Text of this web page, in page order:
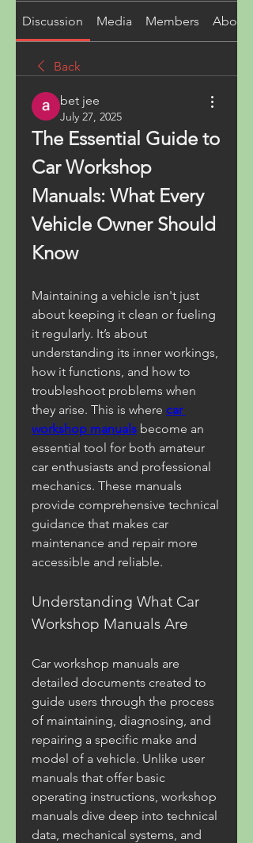
Discussion Media Members About
Back
bet jee
July 27, 2025
The Essential Guide to
Car Workshop
Manuals: What Every
Vehicle Owner Should
Know
Maintaining a vehicle isn't just
about keeping it clean or fueling
it regularly. It’s about
understanding its inner workings,
how it functions, and how to
troubleshoot problems when
they arise. This is where car
workshop manuals become an
essential tool for both amateur
car enthusiasts and professional
mechanics. These manuals
provide comprehensive technical
guidance that makes car
maintenance and repair more
accessible and reliable.
Understanding What Car
Workshop Manuals Are
Car workshop manuals are
detailed documents created to
guide users through the process
of maintaining, diagnosing, and
repairing a specific make and
model of a vehicle. Unlike user
manuals that offer basic
operating instructions, workshop
manuals dive deep into technical
data, mechanical systems, and